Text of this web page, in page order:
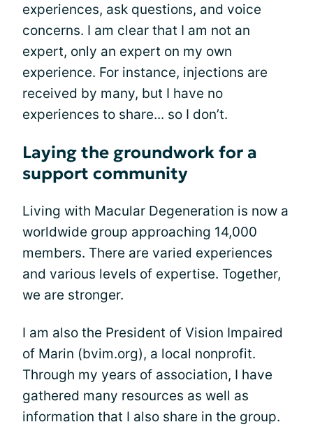
experiences, ask questions, and voice
concerns. I am clear that I am not an
expert, only an expert on my own
experience. For instance, injections are
received by many, but I have no
experiences to share... so I don’t.
Laying the groundwork for a
support community
Living with Macular Degeneration is now a
worldwide group approaching 14,000
members. There are varied experiences
and various levels of expertise. Together,
we are stronger.
I am also the President of Vision Impaired
of Marin (bvim.org), a local nonprofit.
Through my years of association, I have
gathered many resources as well as
information that I also share in the group.